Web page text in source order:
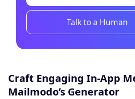
Talk to a Human
Craft Engaging In-App
Mailmodo’s Generator